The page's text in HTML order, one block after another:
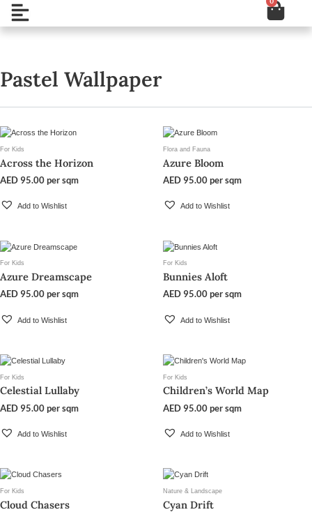
SkipOpen Cart
Pastel Wallpaper
For Kids
Across the Horizon
AED 95.00per sqm
Add to Wishlist
Flora and Fauna
Azure Bloom
AED 95.00per sqm
Add to Wishlist
For Kids
Azure Dreamscape
AED 95.00per sqm
Add to Wishlist
For Kids
Bunnies Aloft
AED 95.00per sqm
Add to Wishlist
For Kids
Celestial Lullaby
AED 95.00per sqm
Add to Wishlist
For Kids
Children’s World Map
AED 95.00per sqm
Add to Wishlist
For Kids
Cloud Chasers
Nature & Landscape
Cyan Drift